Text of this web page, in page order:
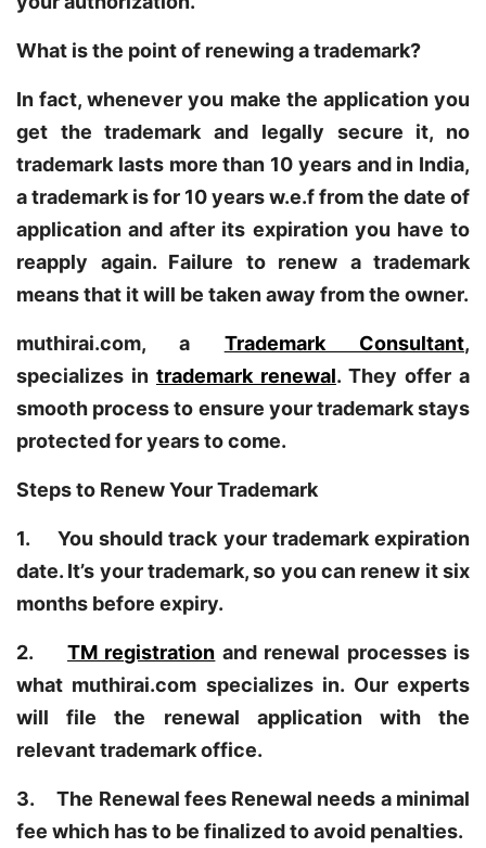
What is the point of renewing a trademark?
In fact, whenever you make the application you
get the trademark and legally secure it, no
trademark lasts more than 10 years and in India,
a trademark is for 10 years w.e.f from the date of
application and after its expiration you have to
reapply again. Failure to renew a trademark
means that it will be taken away from the owner.
muthirai.com, a Trademark Consultant,
specializes in trademark renewal. They offer a
smooth process to ensure your trademark stays
protected for years to come.
Steps to Renew Your Trademark
1. You should track your trademark expiration
date. It’s your trademark, so you can renew it six
months before expiry.
2. TM registration and renewal processes is
what muthirai.com specializes in. Our experts
will file the renewal application with the
relevant trademark office.
3. The Renewal fees Renewal needs a minimal
fee which has to be finalized to avoid penalties.